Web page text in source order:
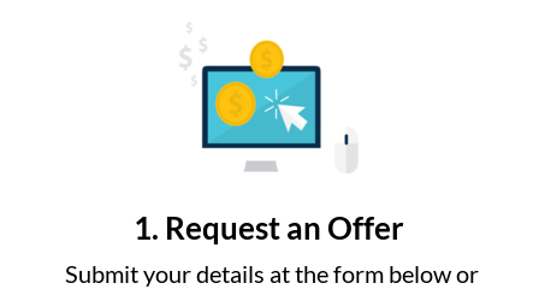
1. Request an Offer
Submit your details at the form below or